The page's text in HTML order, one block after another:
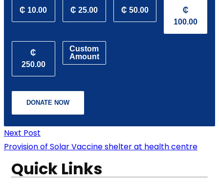
₵ 10.00 ₵ 25.00 ₵ 50.00
₵
100.00
₵
250.00
Custom
Amount
DONATE NOW
Next Post
Provision of Solar Vaccine shelter at health centre
Quick Links